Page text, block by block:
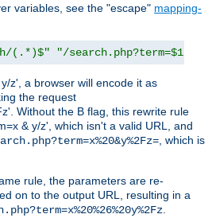
variables, see the "escape" mapping-
(.*)$" "/search.php?term=$1"
z', a browser will encode it as
the request
Without the B flag, this rewrite rule
& y/z', which isn't a valid URL, and
, which is
rule, the parameters are re-
on to the output URL, resulting in a
.